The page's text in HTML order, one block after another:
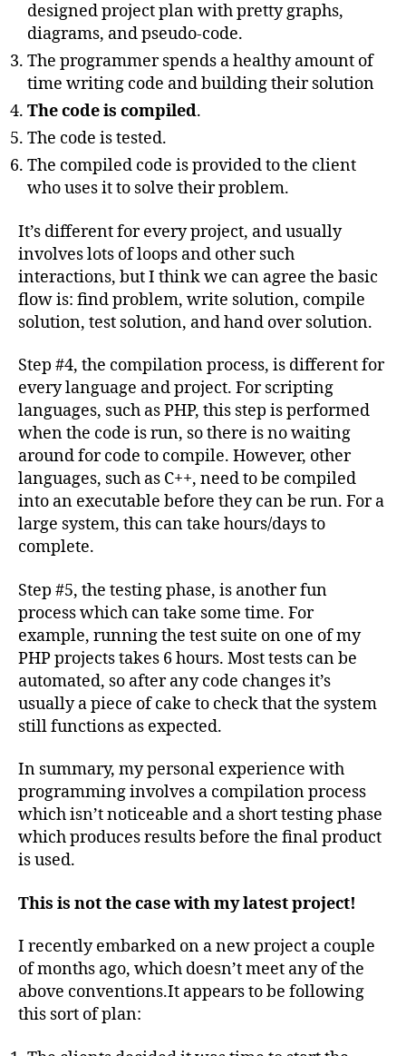
designed project plan with pretty graphs,
diagrams, and pseudo-code.
The programmer spends a healthy amount of
time writing code and building their solution
The code is compiled.
The code is tested.
The compiled code is provided to the client
who uses it to solve their problem.
It’s different for every project, and usually
involves lots of loops and other such
interactions, but I think we can agree the basic
flow is: find problem, write solution, compile
solution, test solution, and hand over solution.
Step #4, the compilation process, is different for
every language and project. For scripting
languages, such as PHP, this step is performed
when the code is run, so there is no waiting
around for code to compile. However, other
languages, such as C++, need to be compiled
into an executable before they can be run. For a
large system, this can take hours/days to
complete.
Step #5, the testing phase, is another fun
process which can take some time. For
example, running the test suite on one of my
PHP projects takes 6 hours. Most tests can be
automated, so after any code changes it’s
usually a piece of cake to check that the system
still functions as expected.
In summary, my personal experience with
programming involves a compilation process
which isn’t noticeable and a short testing phase
which produces results before the final product
is used.
This is not the case with my latest project!
I recently embarked on a new project a couple
of months ago, which doesn’t meet any of the
above conventions.It appears to be following
this sort of plan: